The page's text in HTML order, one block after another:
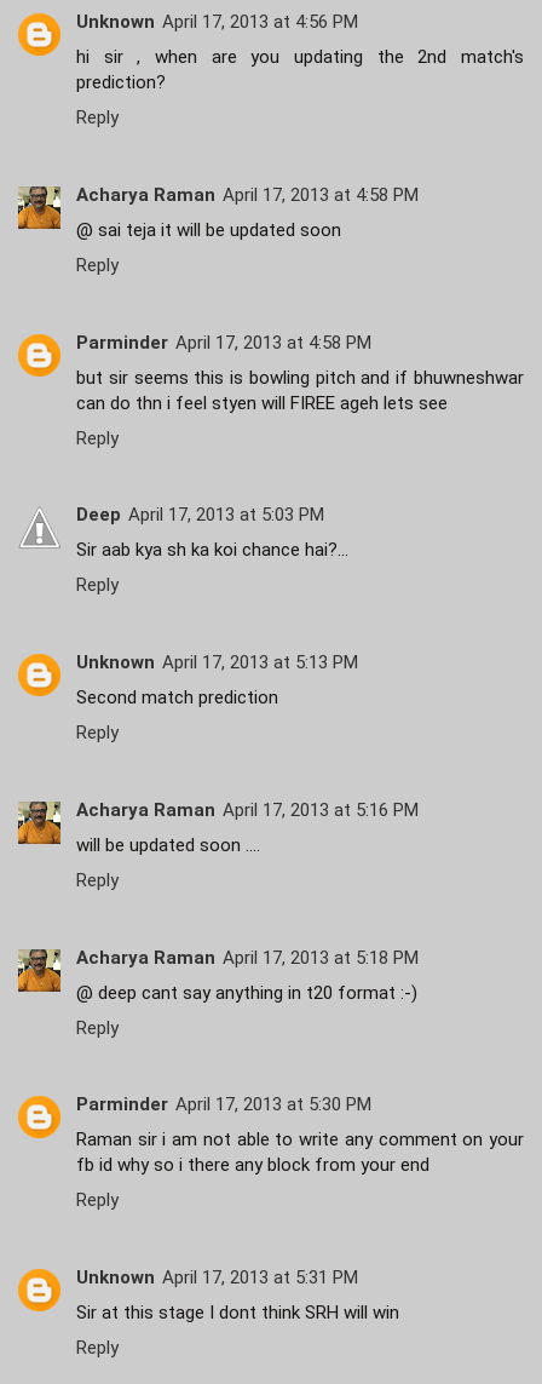
Unknown April 17, 2013 at 4:56 PM
hi sir , when are you updating the 2nd match's
prediction?
Reply
Acharya Raman April 17, 2013 at 4:58 PM
@ sai teja it will be updated soon
Reply
Parminder April 17, 2013 at 4:58 PM
but sir seems this is bowling pitch and if bhuwneshwar
can do thn i feel styen will FIREE ageh lets see
Reply
Deep April 17, 2013 at 5:03 PM
Sir aab kya sh ka koi chance hai?...
Reply
Unknown April 17, 2013 at 5:13 PM
Second match prediction
Reply
Acharya Raman April 17, 2013 at 5:16 PM
will be updated soon ....
Reply
Acharya Raman April 17, 2013 at 5:18 PM
@ deep cant say anything in t20 format :-)
Reply
Parminder April 17, 2013 at 5:30 PM
Raman sir i am not able to write any comment on your
fb id why so i there any block from your end
Reply
Unknown April 17, 2013 at 5:31 PM
Sir at this stage I dont think SRH will win
Reply